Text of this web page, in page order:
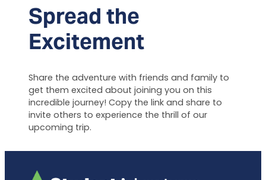
Spread the
Excitement
Share the adventure with friends and family to
get them excited about joining you on this
incredible journey! Copy the link and share to
invite others to experience the thrill of our
upcoming trip.